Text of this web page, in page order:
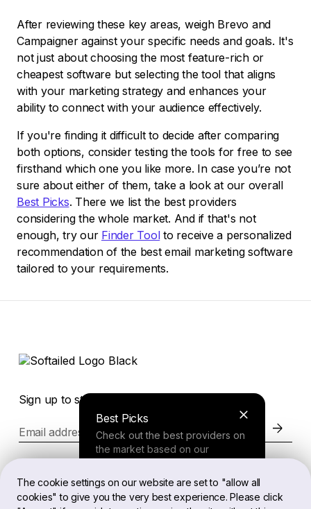
The cookie settings on our website are set to "allow all
cookies" to give you the very best experience. Please click
After reviewing these key areas, weigh Brevo and
Campaigner against your specific needs and goals. It's
not just about choosing the most feature-rich or
cheapest software but selecting the tool that aligns
with your marketing strategy and enhances your
ability to connect with your audience effectively.
If you're finding it difficult to decide after comparing
both options, consider testing the tools for free to see
firsthand which one you like more. In case you’re not
sure about either of them, take a look at our overall
Best Picks. There we list the best providers
considering the whole market. And if that's not
enough, try our Finder Toolto receive a personalized
recommendation of the best email marketing software
tailored to your requirements.
Best Picks
Check out the best providers on
the market based on our
Sign up to stay in the loop of the latest news
Email address